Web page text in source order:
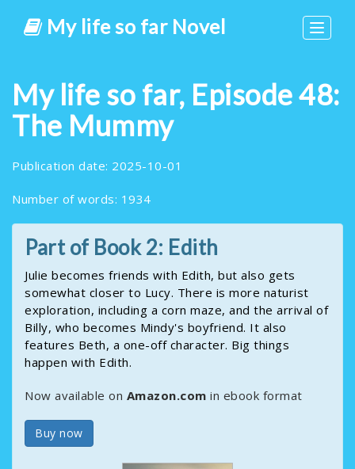
Toggle
My life so far Novel
My life so far, Episode 48:
The Mummy
Publication date: 2025-10-01
Number of words: 1934
Part of Book 2: Edith
Julie becomes friends with Edith, but also gets
somewhat closer to Lucy. There is more naturist
exploration, including a corn maze, and the arrival of
Billy, who becomes Mindy's boyfriend. It also
features Beth, a one-off character. Big things
happen with Edith.
Now available on Amazon.com in ebook format
Buy now